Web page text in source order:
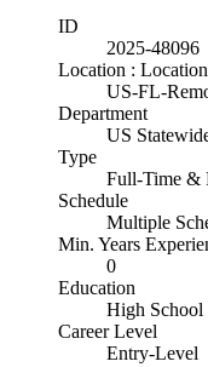
ID
2025-48096
Location : Location
US-FL-
Department
US
Type
Full-Time &
Schedule
Multiple
Min. Years
0
Education
High
Career Level
Entry-Level